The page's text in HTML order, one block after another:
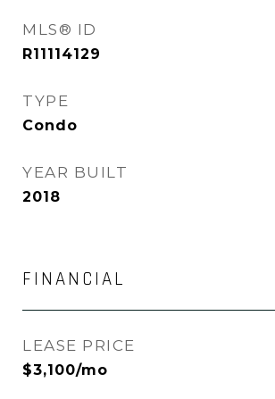
MLS® ID
R11114129
TYPE
Condo
YEAR BUILT
2018
FINANCIAL
LEASE PRICE
$3,100/mo